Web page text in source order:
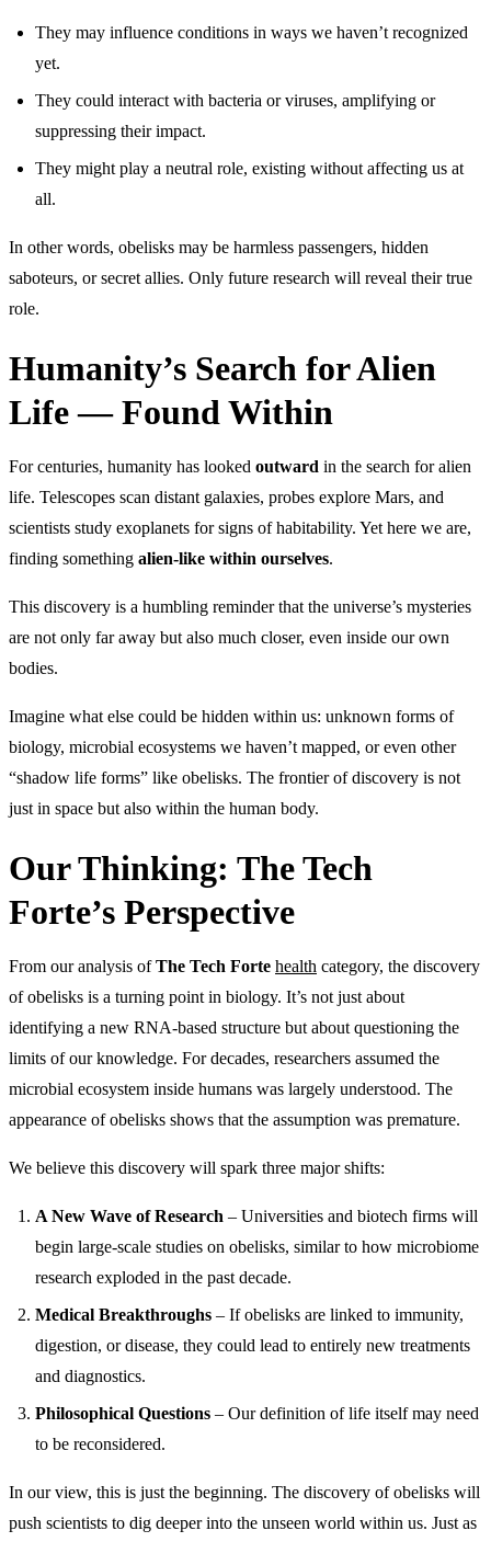
They may influence conditions in ways we haven’t recognized
yet.
They could interact with bacteria or viruses, amplifying or
suppressing their impact.
They might play a neutral role, existing without affecting us at
all.
In other words, obelisks may be harmless passengers, hidden
saboteurs, or secret allies. Only future research will reveal their true
role.
Humanity’s Search for Alien
Life — Found Within
For centuries, humanity has looked outward in the search for alien
life. Telescopes scan distant galaxies, probes explore Mars, and
scientists study exoplanets for signs of habitability. Yet here we are,
finding something alien-like within ourselves.
This discovery is a humbling reminder that the universe’s mysteries
are not only far away but also much closer, even inside our own
bodies.
Imagine what else could be hidden within us: unknown forms of
biology, microbial ecosystems we haven’t mapped, or even other
“shadow life forms” like obelisks. The frontier of discovery is not
just in space but also within the human body.
Our Thinking: The Tech
Forte’s Perspective
From our analysis ofThe Tech Forte health category, the discovery
of obelisks is a turning point in biology. It’s not just about
identifying a new RNA-based structure but about questioning the
limits of our knowledge. For decades, researchers assumed the
microbial ecosystem inside humans was largely understood. The
appearance of obelisks shows that the assumption was premature.
We believe this discovery will spark three major shifts:
A New Wave of Research – Universities and biotech firms will
begin large-scale studies on obelisks, similar to how microbiome
research exploded in the past decade.
Medical Breakthroughs – If obelisks are linked to immunity,
digestion, or disease, they could lead to entirely new treatments
and diagnostics.
Philosophical Questions – Our definition of life itself may need
to be reconsidered.
In our view, this is just the beginning. The discovery of obelisks will
push scientists to dig deeper into the unseen world within us. Just as